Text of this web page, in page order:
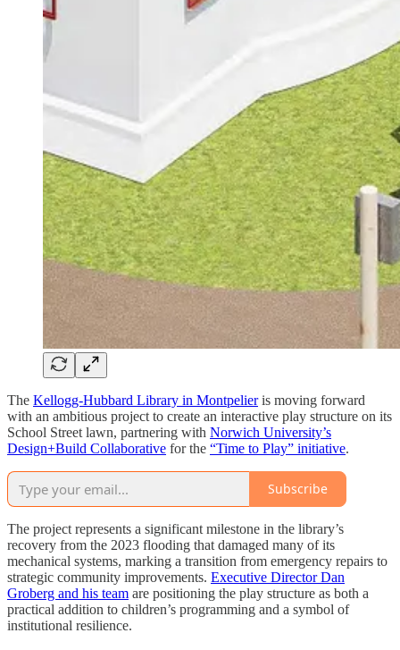
The Kellogg-Hubbard Library in Montpelieris moving forward
with an ambitious project to create an interactive play structure on its
School Street lawn, partnering with Norwich University’s
Design+Build Collaborative for the “Time to Play” initiative.
Subscribe
The project represents a significant milestone in the library’s
recovery from the 2023 flooding that damaged many of its
mechanical systems, marking a transition from emergency repairs to
strategic community improvements. Executive Director Dan
Groberg and his team are positioning the play structure as both a
practical addition to children’s programming and a symbol of
institutional resilience.